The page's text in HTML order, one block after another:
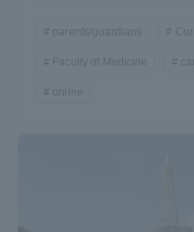
parents/guardians
Faculty of Medicine
online